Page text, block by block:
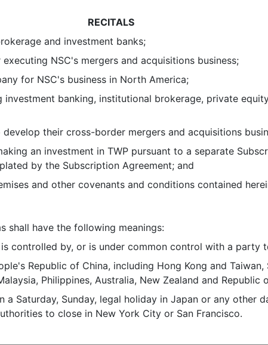
RECITALS
and investment banks;
NSC's mergers and acquisitions business;
for NSC's business in North America;
banking, institutional brokerage, private
their cross-border mergers and acquisitions
an investment in TWP pursuant to a separate
by the Subscription Agreement; and
and other covenants and conditions contained
have the following meanings:
controlled by, or is under common control with a party
Republic of China, including Hong Kong and
Philippines, Australia, New Zealand and Republic
a Saturday, Sunday, legal holiday in Japan or any other
to close in New York City or San Francisco.